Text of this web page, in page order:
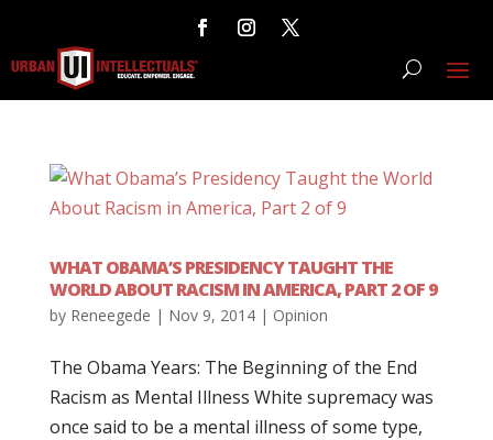
WHAT OBAMA’S PRESIDENCY TAUGHT THE
WORLD ABOUT RACISM IN AMERICA, PART 2 OF 9
by Reneegede | Nov 9, 2014| Opinion
The Obama Years: The Beginning of the End
Racism as Mental Illness White supremacy was
once said to be a mental illness of some type,